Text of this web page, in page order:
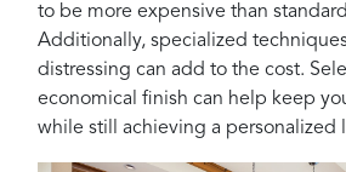
to be more expensive than
Additionally, specialized
distressing can add to the cost.
economical finish can help keep
while still achieving a personalized